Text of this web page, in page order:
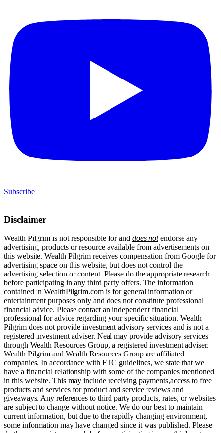
Subscribe
Disclaimer
Wealth Pilgrim is not responsible for and does notendorse any
advertising, products or resource available from advertisements on
this website. Wealth Pilgrim receives compensation from Google for
advertising space on this website, but does not control the
advertising selection or content. Please do the appropriate research
before participating in any third party offers. The information
contained in WealthPilgrim.com is for general information or
entertainment purposes only and does not constitute professional
financial advice. Please contact an independent financial
professional for advice regarding your specific situation. Wealth
Pilgrim does not provide investment advisory services and is not a
registered investment adviser. Neal may provide advisory services
through Wealth Resources Group, a registered investment adviser.
Wealth Pilgrim and Wealth Resources Group are affiliated
companies. In accordance with FTC guidelines, we state that we
have a financial relationship with some of the companies mentioned
in this website. This may include receiving payments,access to free
products and services for product and service reviews and
giveaways. Any references to third party products, rates, or websites
are subject to change without notice. We do our best to maintain
current information, but due to the rapidly changing environment,
some information may have changed since it was published. Please